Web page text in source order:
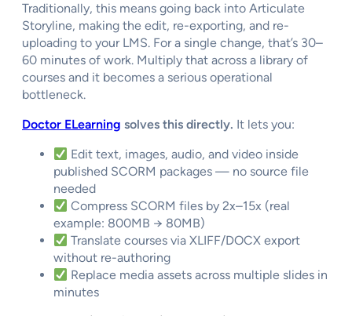
Traditionally, this means going back into Articulate
Storyline, making the edit, re-exporting, and re-
uploading to your LMS. For a single change, that’s 30–
60 minutes of work. Multiply that across a library of
courses and it becomes a serious operational
bottleneck.
Doctor ELearning solves this directly. It lets you:
Edit text, images, audio, and video inside
published SCORM packages — no source file
needed
Compress SCORM files by 2x–15x (real
example: 800MB → 80MB)
Translate courses via XLIFF/DOCX export
without re-authoring
Replace media assets across multiple slides in
minutes